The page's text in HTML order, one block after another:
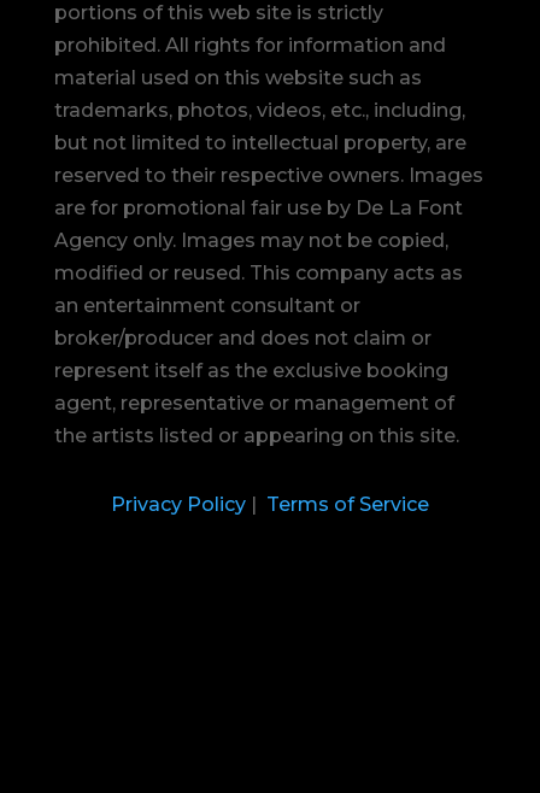
portions of this web site is strictly
prohibited. All rights for information and
material used on this website such as
trademarks, photos, videos, etc., including,
but not limited to intellectual property, are
reserved to their respective owners. Images
are for promotional fair use by De La Font
Agency only. Images may not be copied,
modified or reused. This company acts as
an entertainment consultant or
broker/producer and does not claim or
represent itself as the exclusive booking
agent, representative or management of
the artists listed or appearing on this site.
Privacy Policy| Terms of Service